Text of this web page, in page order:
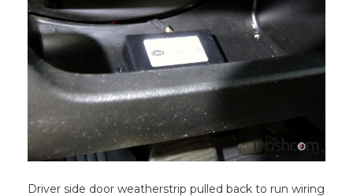
Driver side door weatherstrip pulled back to run wiring